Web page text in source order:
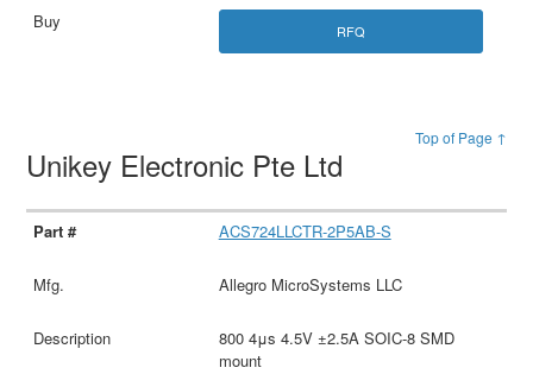
RFQ
Top of Page ↑
Unikey Electronic Pte Ltd
ACS724LLCTR-2P5AB-S
Allegro MicroSystems LLC
800 4μs 4.5V ±2.5A SOIC-8 SMD
mount